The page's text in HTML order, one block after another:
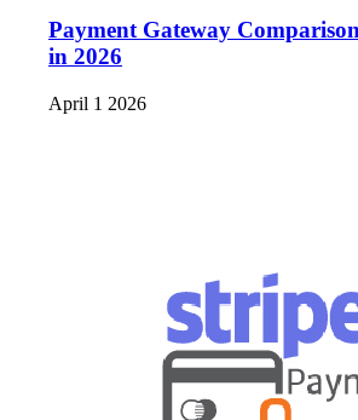
Payment Gateway
in 2026
April 1 2026